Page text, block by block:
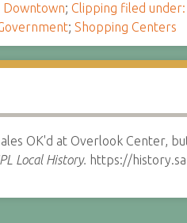
Downtown; Clipping filed
; Shopping Centers
OK'd at Overlook Center,
Local History. https://